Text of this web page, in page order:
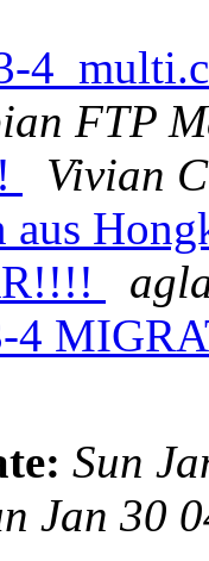
FTP
Vivian
aus
4
Sun
Jan 30